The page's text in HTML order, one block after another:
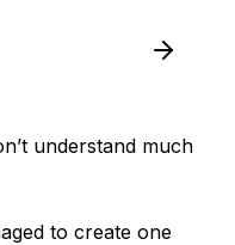
understand much
to create one